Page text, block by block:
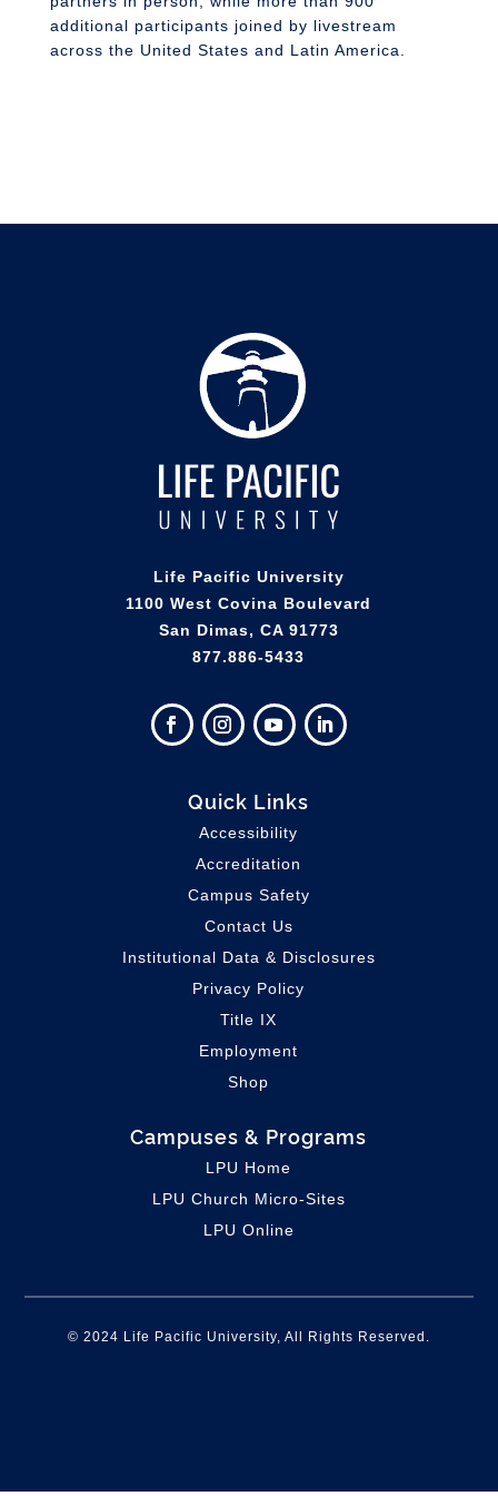
additional participants joined by livestream
across the United States and Latin America.
Life Pacific University
1100 West Covina Boulevard
San Dimas, CA 91773
877.886-5433
Quick Links
Accessibility
Accreditation
Campus Safety
Contact Us
Institutional Data & Disclosures
Privacy Policy
Title IX
Employment
Shop
Campuses & Programs
LPU Home
LPU Church Micro-Sites
LPU Online
© 2024 Life Pacific University, All Rights Reserved.